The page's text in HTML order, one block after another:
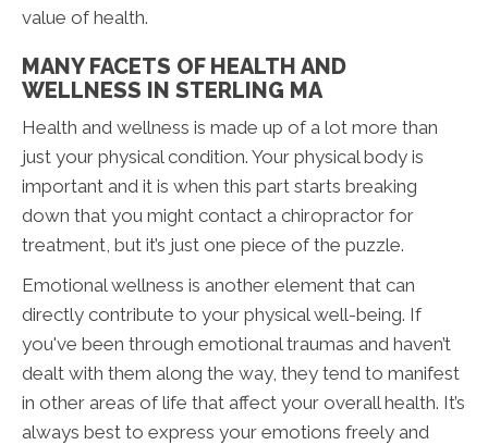
value of health.
MANY FACETS OF HEALTH AND
WELLNESS IN STERLING MA
Health and wellness is made up of a lot more than
just your physical condition. Your physical body is
important and it is when this part starts breaking
down that you might contact a chiropractor for
treatment, but it’s just one piece of the puzzle.
Emotional wellness is another element that can
directly contribute to your physical well-being. If
you've been through emotional traumas and haven’t
dealt with them along the way, they tend to manifest
in other areas of life that affect your overall health. It’s
always best to express your emotions freely and